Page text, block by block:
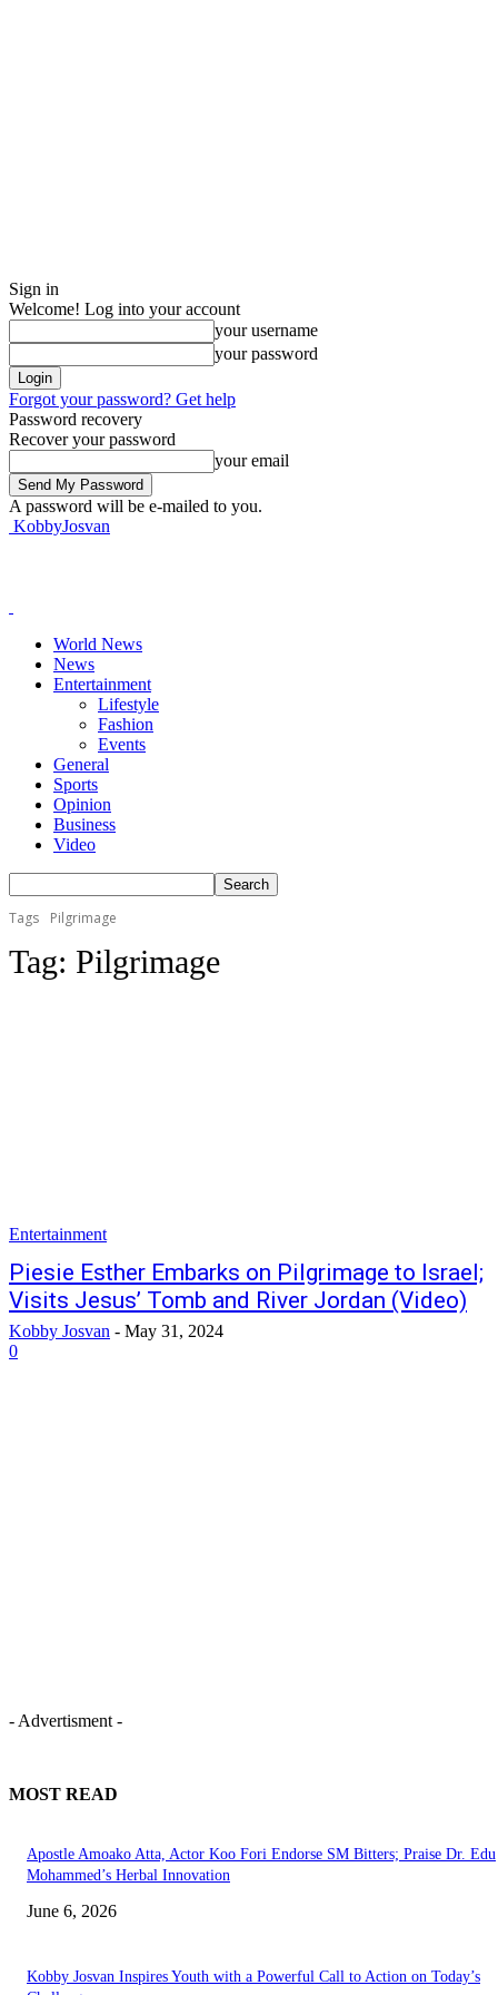
Sign in
Welcome! Log into your account
your username
your password
Forgot your password? Get help
Password recovery
Recover your password
your email
A password will be e-mailed to you.
KobbyJosvan
World News
News
Entertainment
Lifestyle
Fashion
Events
General
Sports
Opinion
Business
Video
Tags Pilgrimage
Tag: Pilgrimage
Entertainment
Piesie Esther Embarks on Pilgrimage to Israel;
Visits Jesus’ Tomb and River Jordan (Video)
Kobby Josvan - May 31, 2024
0
- Advertisment -
MOST READ
Apostle Amoako Atta, Actor Koo Fori Endorse SM Bitters; Praise Dr. Edu
Mohammed’s Herbal Innovation
June 6, 2026
Kobby Josvan Inspires Youth with a Powerful Call to Action on Today’s